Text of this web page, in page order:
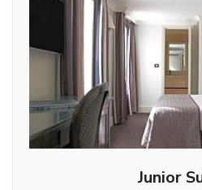
Junior